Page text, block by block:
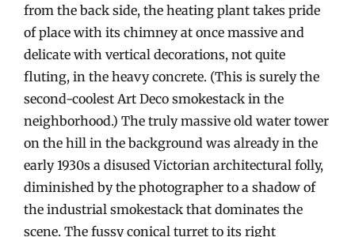
from the back side, the heating plant takes pride
of place with its chimney at once massive and
delicate with vertical decorations, not quite
fluting, in the heavy concrete. (This is surely the
second-coolest Art Deco smokestack in the
neighborhood.) The truly massive old water tower
on the hill in the background was already in the
early 1930s a disused Victorian architectural folly,
diminished by the photographer to a shadow of
the industrial smokestack that dominates the
scene. The fussy conical turret to its right